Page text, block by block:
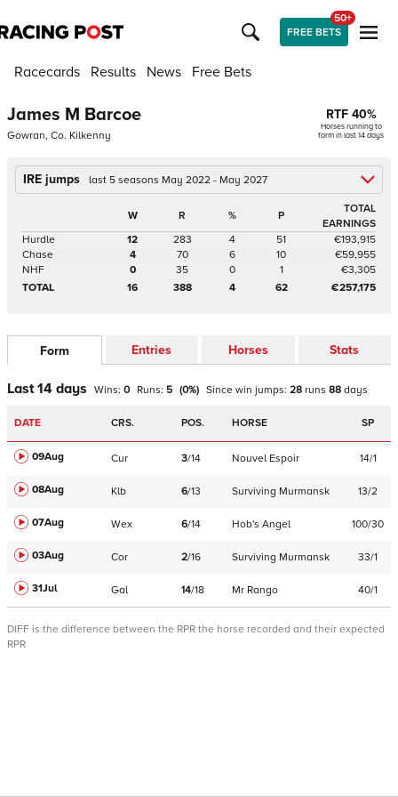
FREE BETS
50+
Racecards Results News Free Bets
James M Barcoe
Gowran, Co. Kilkenny
RTF 40%
Horses running to
form in last 14 days
IRE jumps last 5 seasons May 2022 - May 2027
W R % P
TOTAL
EARNINGS
Hurdle
12 283 4 51
€193,915
Chase
4 70 6 10
€59,955
NHF
0 35 0 1
€3,305
TOTAL
16 388 4 62 €257,175
Form Entries Horses Stats
Last 14 days Wins: 0 Runs: 5 (0%) Since win jumps: 28 runs 88 days
DATE CRS. POS. HORSE SP
09Aug Cur 3/14 Nouvel Espoir 14/1
08Aug Klb 6/13 Surviving Murmansk 13/2
07Aug Wex 6/14 Hob's Angel 100/30
03Aug Cor 2/16 Surviving Murmansk 33/1
31Jul Gal 14/18 Mr Rango 40/1
DIFF is the difference between the RPR the horse recorded and their expected
RPR